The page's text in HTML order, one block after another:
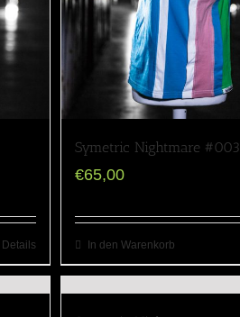
Details
Symetric Nightmare #003
€65,00
In den Warenkorb